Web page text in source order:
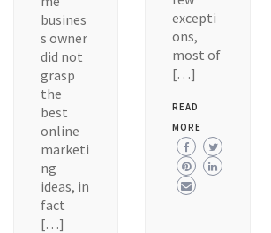
busines
s owner
did not
grasp
the
best
online
marketi
ng
ideas, in
fact
[…]
excepti
ons,
most of
[…]
READ
MORE